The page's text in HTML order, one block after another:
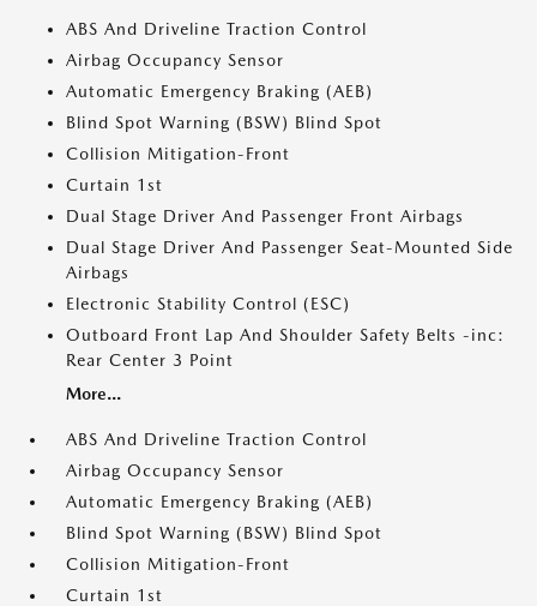
ABS And Driveline Traction Control
Airbag Occupancy Sensor
Automatic Emergency Braking (AEB)
Blind Spot Warning (BSW) Blind Spot
Collision Mitigation-Front
Curtain 1st
Dual Stage Driver And Passenger Front Airbags
Dual Stage Driver And Passenger Seat-Mounted Side
Airbags
Electronic Stability Control (ESC)
Outboard Front Lap And Shoulder Safety Belts -inc:
Rear Center 3 Point
More...
ABS And Driveline Traction Control
Airbag Occupancy Sensor
Automatic Emergency Braking (AEB)
Blind Spot Warning (BSW) Blind Spot
Collision Mitigation-Front
Curtain 1st